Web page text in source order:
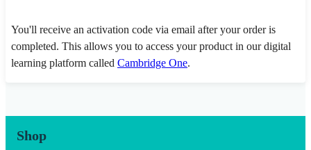
You'll receive an activation code via email after your order is
completed. This allows you to access your product in our digital
learning platform called Cambridge One.
Shop